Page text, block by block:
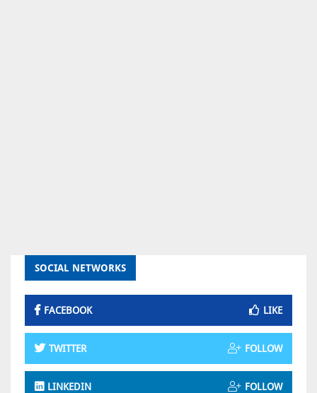
SOCIAL NETWORKS
FACEBOOK LIKE
TWITTER FOLLOW
LINKEDIN FOLLOW